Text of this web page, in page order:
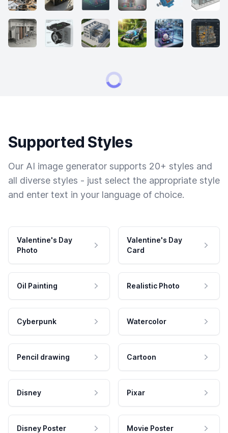
Supported Styles
Our AI image generator supports 20+ styles and
all diverse styles - just select the appropriate style
and enter text in your language of choice.
Valentine's Day
Photo
Valentine's Day
Card
Oil Painting Realistic Photo
Cyberpunk Watercolor
Pencil drawing Cartoon
Disney Pixar
Disney Poster Movie Poster